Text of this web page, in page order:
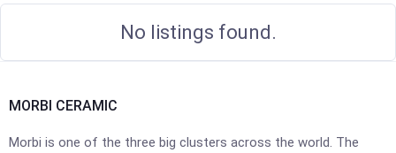
No listings found.
MORBI CERAMIC
Morbi is one of the three big clusters across the world. The